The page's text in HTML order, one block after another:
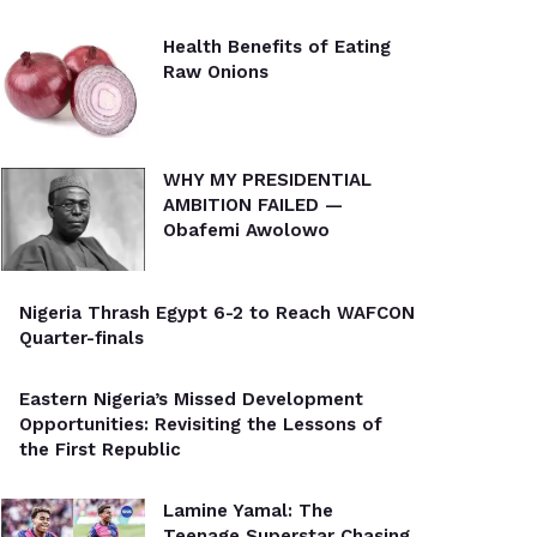
Health Benefits of Eating
Raw Onions
WHY MY PRESIDENTIAL
AMBITION FAILED —
Obafemi Awolowo
Nigeria Thrash Egypt 6-2 to Reach WAFCON
Quarter-finals
Eastern Nigeria’s Missed Development
Opportunities: Revisiting the Lessons of
the First Republic
Lamine Yamal: The